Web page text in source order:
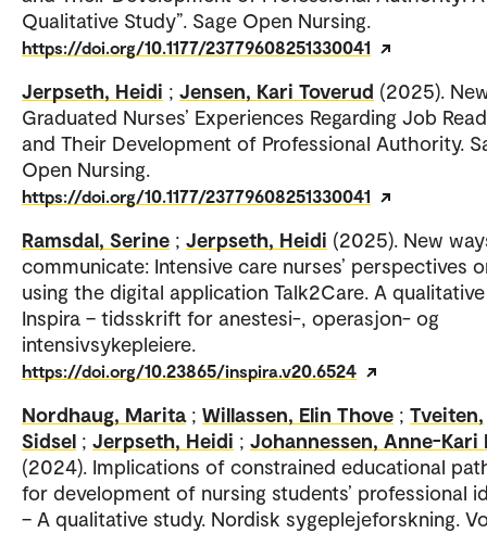
Qualitative Study”. Sage Open Nursing.
https://doi.org/10.1177/23779608251330041
Jerpseth, Heidi ; Jensen, Kari Toverud (2025).
Graduated Nurses’ Experiences Regarding Job
and Their Development of Professional Authority.
Open Nursing.
https://doi.org/10.1177/23779608251330041
Ramsdal, Serine ; Jerpseth, Heidi (2025). New
communicate: Intensive care nurses’ perspectives
using the digital application Talk2Care. A
Inspira – tidsskrift for anestesi-, operasjon- og
intensivsykepleiere.
https://doi.org/10.23865/inspira.v20.6524
Nordhaug, Marita ; Willassen, Elin Thove ; Tveiten,
Sidsel ; Jerpseth, Heidi ; Johannessen, Anne-Kari
(2024). Implications of constrained educational
for development of nursing students’ professional
– A qualitative study. Nordisk sygeplejeforskning.